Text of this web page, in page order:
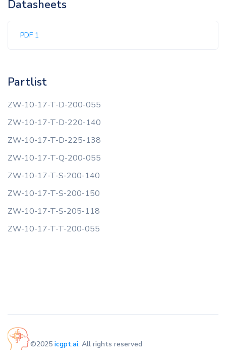
Datasheets
PDF 1
Partlist
ZW-10-17-T-D-200-055
ZW-10-17-T-D-220-140
ZW-10-17-T-D-225-138
ZW-10-17-T-Q-200-055
ZW-10-17-T-S-200-140
ZW-10-17-T-S-200-150
ZW-10-17-T-S-205-118
ZW-10-17-T-T-200-055
©2025 icgpt.ai. All rights reserved